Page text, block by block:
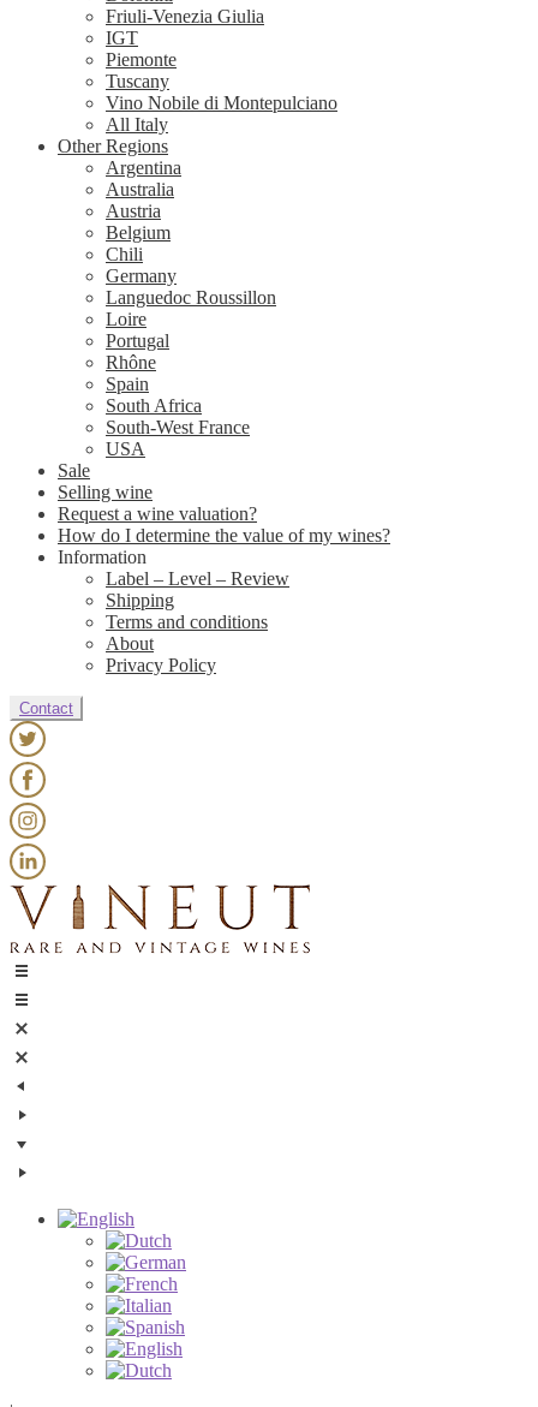
Friuli-Venezia Giulia
IGT
Piemonte
Tuscany
Vino Nobile di Montepulciano
All Italy
Other Regions
Argentina
Australia
Austria
Belgium
Chili
Germany
Languedoc Roussillon
Loire
Portugal
Rhône
Spain
South Africa
South-West France
USA
Sale
Selling wine
Request a wine valuation?
How do I determine the value of my wines?
Information
Label – Level – Review
Shipping
Terms and conditions
About
Privacy Policy
Contact